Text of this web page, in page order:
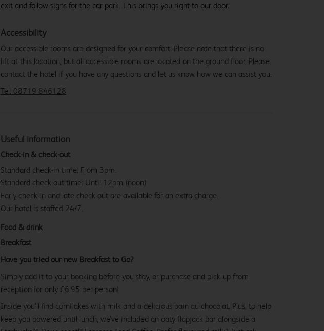
exit and follow signs for the car park. This brings you right to our door.
Accessibility
Our accessible rooms are designed for your comfort. Please note that there is no
lift at this location, but all accessible rooms are located on the ground floor. Please
contact the hotel if you have any questions and let us know how we can assist you.
Tel: 08719 846128
Useful information
Check-in & check-out
Standard check-in time: From 3pm.
Standard check-out time: Until 12pm (noon)
Early check-in and late check-out are available for an extra charge.
Our hotel is staffed 24/7.
Food & drink
Breakfast
Have you tried our new Breakfast to Go?
Simply add it to your booking before you stay, or purchase and pick up from
reception for only £6.95 per person!
Inside you’ll find cornflakes with milk and a delicious pain au chocolat. Plus, to help
keep you powered until lunch, we’ve included an oaty flapjack bar alongside a